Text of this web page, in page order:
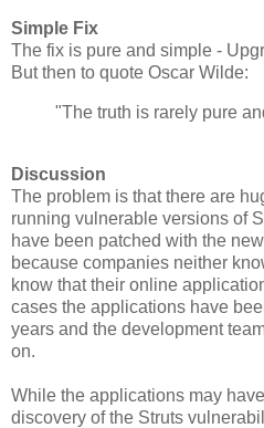
Simple Fix
The fix is pure and simple -
But then to quote Oscar Wilde:
"The truth is rarely pure
Discussion
The problem is that there are
running vulnerable versions of
have been patched with the
because companies neither
know that their online
cases the applications have
years and the development
on.
While the applications may
discovery of the Struts